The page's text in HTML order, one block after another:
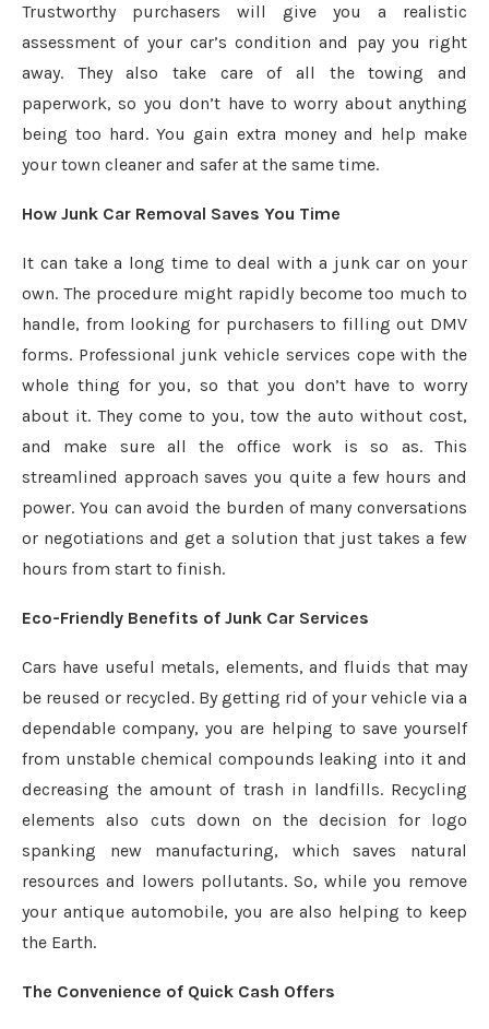
Trustworthy purchasers will give you a realistic
assessment of your car’s condition and pay you right
away. They also take care of all the towing and
paperwork, so you don’t have to worry about anything
being too hard. You gain extra money and help make
your town cleaner and safer at the same time.
How Junk Car Removal Saves You Time
It can take a long time to deal with a junk car on your
own. The procedure might rapidly become too much to
handle, from looking for purchasers to filling out DMV
forms. Professional junk vehicle services cope with the
whole thing for you, so that you don’t have to worry
about it. They come to you, tow the auto without cost,
and make sure all the office work is so as. This
streamlined approach saves you quite a few hours and
power. You can avoid the burden of many conversations
or negotiations and get a solution that just takes a few
hours from start to finish.
Eco-Friendly Benefits of Junk Car Services
Cars have useful metals, elements, and fluids that may
be reused or recycled. By getting rid of your vehicle via a
dependable company, you are helping to save yourself
from unstable chemical compounds leaking into it and
decreasing the amount of trash in landfills. Recycling
elements also cuts down on the decision for logo
spanking new manufacturing, which saves natural
resources and lowers pollutants. So, while you remove
your antique automobile, you are also helping to keep
the Earth.
The Convenience of Quick Cash Offers